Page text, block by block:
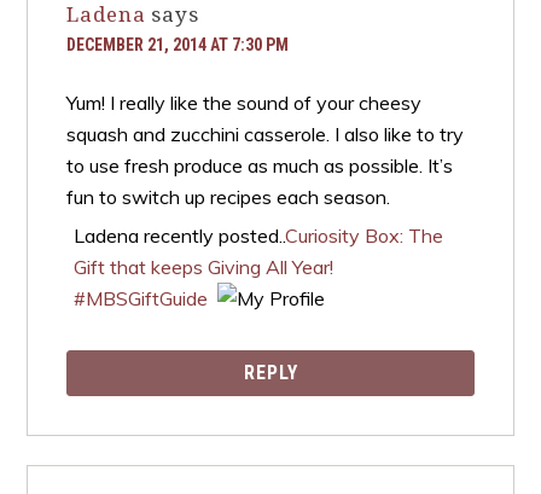
Ladena says
DECEMBER 21, 2014 AT 7:30 PM
Yum! I really like the sound of your cheesy
squash and zucchini casserole. I also like to try
to use fresh produce as much as possible. It’s
fun to switch up recipes each season.
Ladena recently posted..Curiosity Box: The
Gift that keeps Giving All Year!
#MBSGiftGuide
REPLY